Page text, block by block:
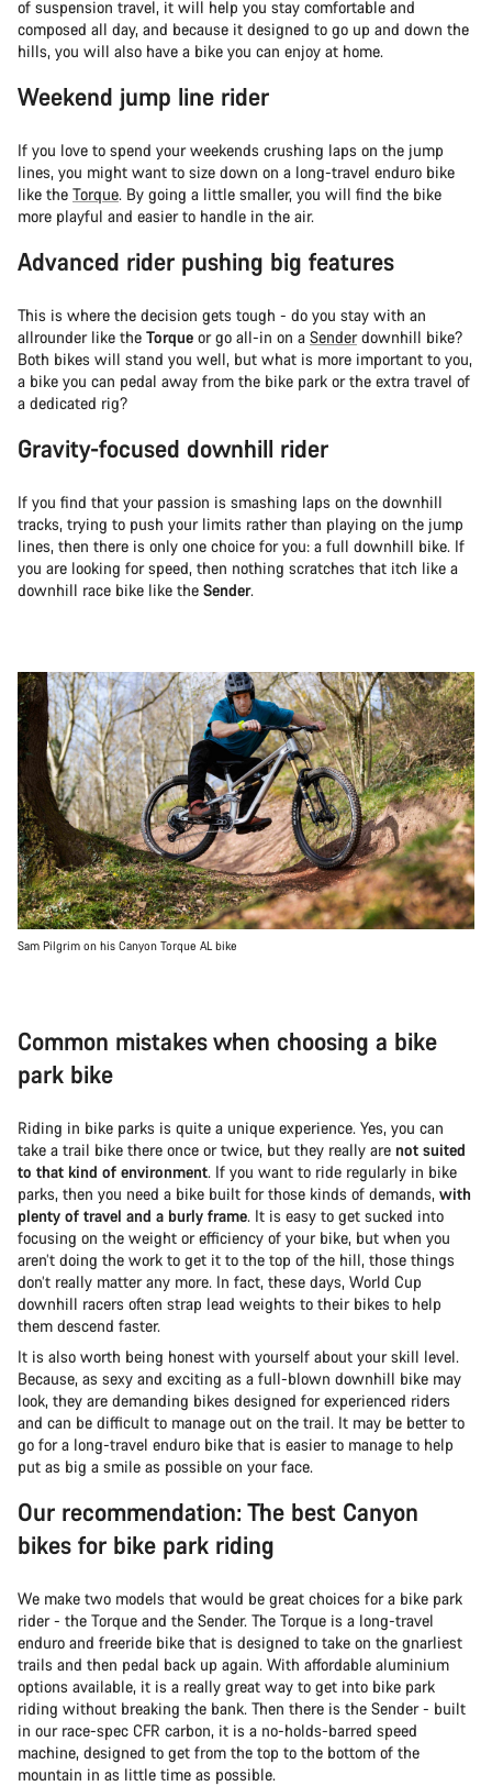
of suspension travel, it will help you stay comfortable and
composed all day, and because it designed to go up and down the
hills, you will also have a bike you can enjoy at home.
Weekend jump line rider
If you love to spend your weekends crushing laps on the jump
lines, you might want to size down on a long-travel enduro bike
like the Torque. By going a little smaller, you will find the bike
more playful and easier to handle in the air.
Advanced rider pushing big features
This is where the decision gets tough - do you stay with an
allrounder like the Torque or go all-in on a Senderdownhill bike?
Both bikes will stand you well, but what is more important to you,
a bike you can pedal away from the bike park or the extra travel of
a dedicated rig?
Gravity-focused downhill rider
If you find that your passion is smashing laps on the downhill
tracks, trying to push your limits rather than playing on the jump
lines, then there is only one choice for you: a full downhill bike. If
you are looking for speed, then nothing scratches that itch like a
downhill race bike like the Sender.
Sam Pilgrim on his Canyon Torque AL bike
Common mistakes when choosing a bike
park bike
Riding in bike parks is quite a unique experience. Yes, you can
take a trail bike there once or twice, but they really are not suited
to that kind of environment. If you want to ride regularly in bike
parks, then you need a bike built for those kinds of demands, with
plenty of travel and a burly frame. It is easy to get sucked into
focusing on the weight or efficiency of your bike, but when you
aren’t doing the work to get it to the top of the hill, those things
don’t really matter any more. In fact, these days, World Cup
downhill racers often strap lead weights to their bikes to help
them descend faster.
It is also worth being honest with yourself about your skill level.
Because, as sexy and exciting as a full-blown downhill bike may
look, they are demanding bikes designed for experienced riders
and can be difficult to manage out on the trail. It may be better to
go for a long-travel enduro bike that is easier to manage to help
put as big a smile as possible on your face.
Our recommendation: The best Canyon
bikes for bike park riding
We make two models that would be great choices for a bike park
rider - the Torque and the Sender. The Torque is a long-travel
enduro and freeride bike that is designed to take on the gnarliest
trails and then pedal back up again. With affordable aluminium
options available, it is a really great way to get into bike park
riding without breaking the bank. Then there is the Sender - built
in our race-spec CFR carbon, it is a no-holds-barred speed
machine, designed to get from the top to the bottom of the
mountain in as little time as possible.